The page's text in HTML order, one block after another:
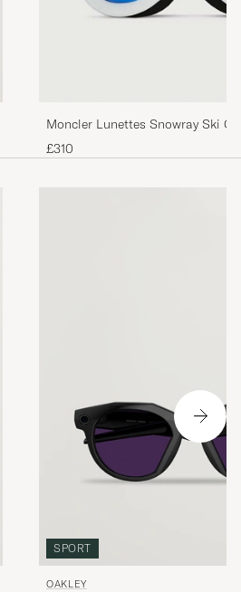
Moncler Lunettes Snowray Ski
White/Blue
£310
SPORT
OAKLEY